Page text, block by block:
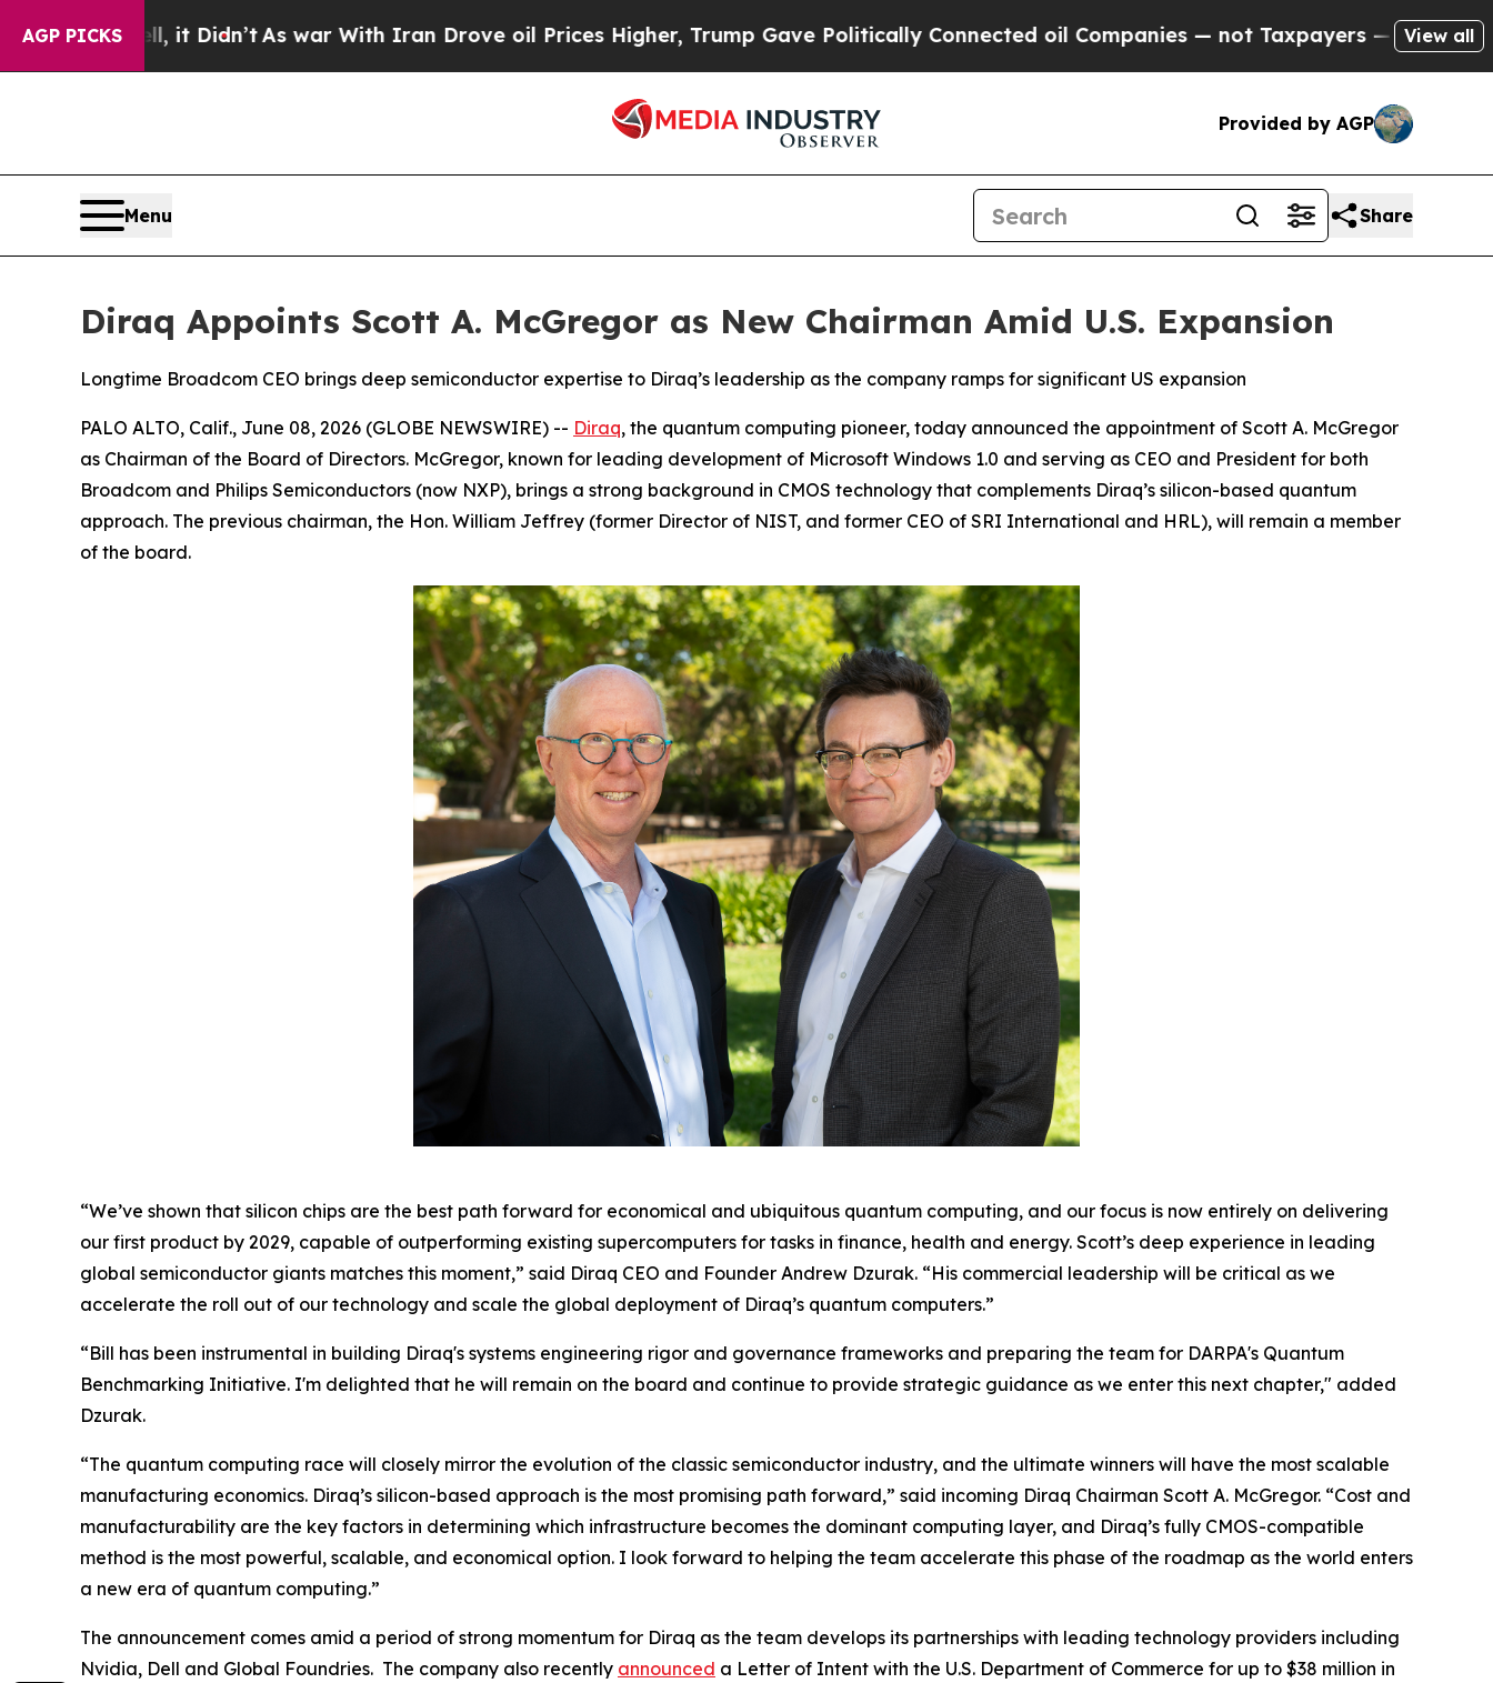
AGP PICKS
it Didn’tAs war With Iran Drove oil Prices Higher, Trump Gave Politically Connected oil Companies — not Taxpayers — the Chance to Cash in
View all
Provided by AGP
Menu Share
Diraq Appoints Scott A. McGregor as New Chairman Amid U.S. Expansion
Longtime Broadcom CEO brings deep semiconductor expertise to Diraq’s leadership as the company ramps for significant US expansion
PALO ALTO, Calif., June 08, 2026 (GLOBE NEWSWIRE) -- Diraq, the quantum computing pioneer, today announced the appointment of Scott A. McGregor
as Chairman of the Board of Directors. McGregor, known for leading development of Microsoft Windows 1.0 and serving as CEO and President for both
Broadcom and Philips Semiconductors (now NXP), brings a strong background in CMOS technology that complements Diraq’s silicon-based quantum
approach. The previous chairman, the Hon. William Jeffrey (former Director of NIST, and former CEO of SRI International and HRL), will remain a member
of the board.
“We’ve shown that silicon chips are the best path forward for economical and ubiquitous quantum computing, and our focus is now entirely on delivering
our first product by 2029, capable of outperforming existing supercomputers for tasks in finance, health and energy. Scott’s deep experience in leading
global semiconductor giants matches this moment,” said Diraq CEO and Founder Andrew Dzurak. “His commercial leadership will be critical as we
accelerate the roll out of our technology and scale the global deployment of Diraq’s quantum computers.”
“Bill has been instrumental in building Diraq's systems engineering rigor and governance frameworks and preparing the team for DARPA's Quantum
Benchmarking Initiative. I'm delighted that he will remain on the board and continue to provide strategic guidance as we enter this next chapter," added
Dzurak.
“The quantum computing race will closely mirror the evolution of the classic semiconductor industry, and the ultimate winners will have the most scalable
manufacturing economics. Diraq’s silicon-based approach is the most promising path forward,” said incoming Diraq Chairman Scott A. McGregor. “Cost and
manufacturability are the key factors in determining which infrastructure becomes the dominant computing layer, and Diraq’s fully CMOS-compatible
method is the most powerful, scalable, and economical option. I look forward to helping the team accelerate this phase of the roadmap as the world enters
a new era of quantum computing.”
The announcement comes amid a period of strong momentum for Diraq as the team develops its partnerships with leading technology providers including
Nvidia, Dell and Global Foundries. The company also recently announced a Letter of Intent with the U.S. Department of Commerce for up to $38 million in